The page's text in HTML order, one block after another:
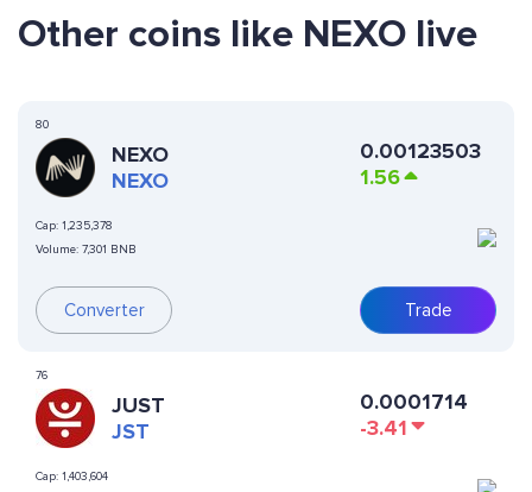
Other coins like NEXO live
80
NEXO
NEXO
Cap: 1,235,378
Volume: 7,301 BNB
Converter
0.00123503
1.56
Trade
76
JUST
JST
Cap: 1,403,604
0.0001714
-3.41